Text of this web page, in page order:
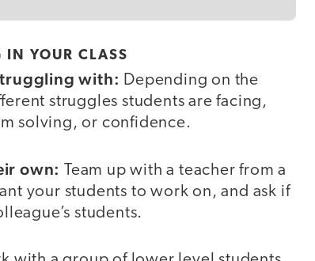
IN YOUR CLASS
with: Depending on the
struggles students are facing,
solving, or confidence.
own:
Team up with a teacher from a
your students to work on, and ask if
students.